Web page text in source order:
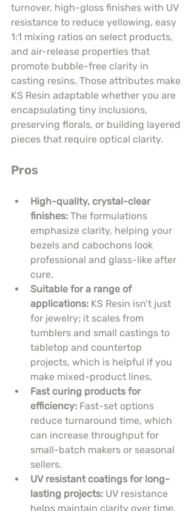
turnover, high-gloss finishes with UV
resistance to reduce yellowing, easy
1:1 mixing ratios on select products,
and air-release properties that
promote bubble-free clarity in
casting resins. Those attributes make
KS Resin adaptable whether you are
encapsulating tiny inclusions,
preserving florals, or building layered
pieces that require optical clarity.
Pros
High-quality, crystal-clear
finishes: The formulations
emphasize clarity, helping your
bezels and cabochons look
professional and glass-like after
cure.
Suitable for a range of
applications: KS Resin isn’t just
for jewelry; it scales from
tumblers and small castings to
tabletop and countertop
projects, which is helpful if you
make mixed-product lines.
Fast curing products for
efficiency: Fast-set options
reduce turnaround time, which
can increase throughput for
small-batch makers or seasonal
sellers.
UV resistant coatings for long-
lasting projects: UV resistance
helps maintain clarity over time,